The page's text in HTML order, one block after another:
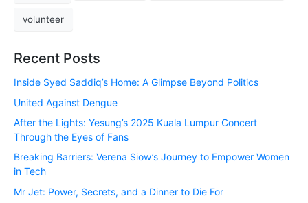
volunteer
Recent Posts
Inside Syed Saddiq’s Home: A Glimpse Beyond Politics
United Against Dengue
After the Lights: Yesung’s 2025 Kuala Lumpur Concert
Through the Eyes of Fans
Breaking Barriers: Verena Siow’s Journey to Empower Women
in Tech
Mr Jet: Power, Secrets, and a Dinner to Die For